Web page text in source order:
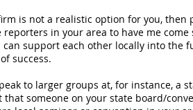
is not a realistic option for you, then
in your area to have me come
support each other locally into the
success.
to larger groups at, for instance, a
that someone on your state board/